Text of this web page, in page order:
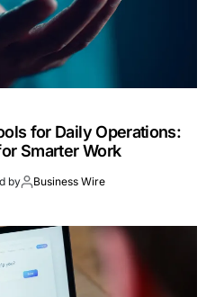
for Daily Operations:
Smarter Work
by Business Wire